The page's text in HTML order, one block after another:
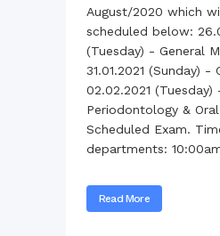
August/2020 which
scheduled below:
(Tuesday) - General
31.01.2021 (Sunday) -
02.02.2021 (Tuesday)
Periodontology &
Scheduled Exam.
departments:
Read More